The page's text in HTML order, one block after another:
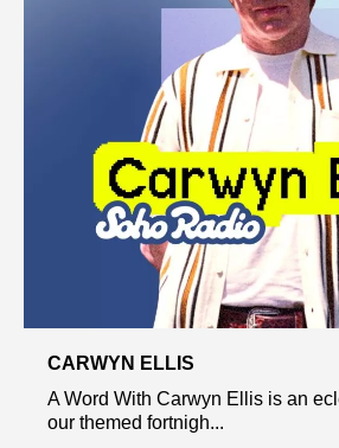
CARWYN ELLIS
A Word With Carwyn Ellis is an
our themed fortnigh...